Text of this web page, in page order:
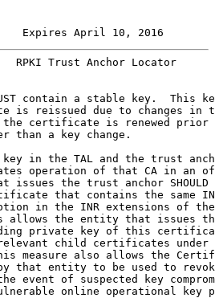
Expires April 10, 2016
Trust Anchor Locator
contain a stable key.  This
is reissued due to changes in
certificate is renewed prior
than a key change.
in the TAL and the trust
operation of that CA in an
issues the trust anchor SHOULD
that contains the same
in the INR extensions of
allows the entity that issues
private key of this
child certificates under
measure also allows the
that entity to be used to
event of suspected key
online operational key